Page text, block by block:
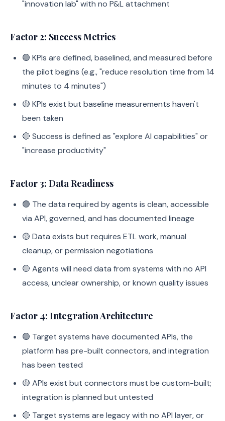
"innovation lab" with no P&L attachment
Factor 2: Success Metrics
🟢 KPIs are defined, baselined, and measured before
the pilot begins (e.g., "reduce resolution time from 14
minutes to 4 minutes")
🟡 KPIs exist but baseline measurements haven't
been taken
🔴 Success is defined as "explore AI capabilities" or
"increase productivity"
Factor 3: Data Readiness
🟢 The data required by agents is clean, accessible
via API, governed, and has documented lineage
🟡 Data exists but requires ETL work, manual
cleanup, or permission negotiations
🔴 Agents will need data from systems with no API
access, unclear ownership, or known quality issues
Factor 4: Integration Architecture
🟢 Target systems have documented APIs, the
platform has pre-built connectors, and integration
has been tested
🟡 APIs exist but connectors must be custom-built;
integration is planned but untested
🔴 Target systems are legacy with no API layer, or